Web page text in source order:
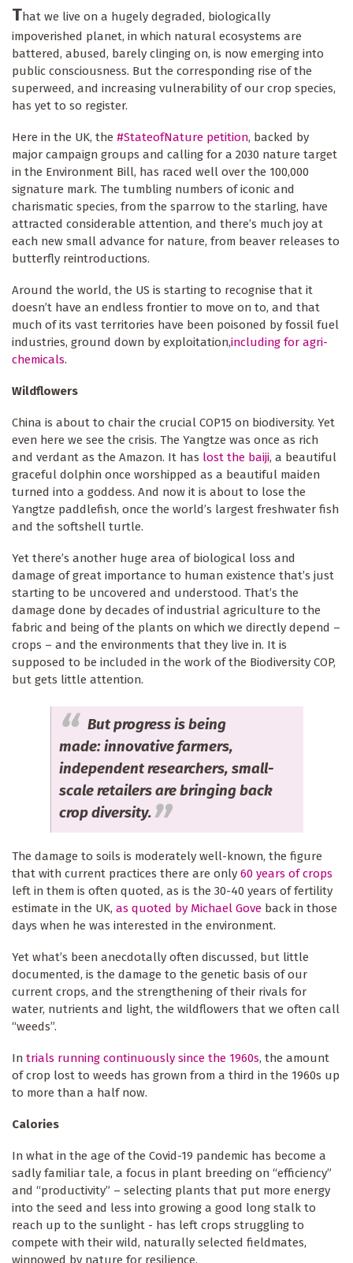
That we live on a hugely degraded, biologically
impoverished planet, in which natural ecosystems are
battered, abused, barely clinging on, is now emerging into
public consciousness. But the corresponding rise of the
superweed, and increasing vulnerability of our crop species,
has yet to so register.
Here in the UK, the #StateofNature petition, backed by
major campaign groups and calling for a 2030 nature target
in the Environment Bill, has raced well over the 100,000
signature mark. The tumbling numbers of iconic and
charismatic species, from the sparrow to the starling, have
attracted considerable attention, and there’s much joy at
each new small advance for nature, from beaver releases to
butterfly reintroductions.
Around the world, the US is starting to recognise that it
doesn’t have an endless frontier to move on to, and that
much of its vast territories have been poisoned by fossil fuel
industries, ground down by exploitation,including for agri-
chemicals.
Wildflowers
China is about to chair the crucial COP15 on biodiversity. Yet
even here we see the crisis. The Yangtze was once as rich
and verdant as the Amazon. It has lost the baiji, a beautiful
graceful dolphin once worshipped as a beautiful maiden
turned into a goddess. And now it is about to lose the
Yangtze paddlefish, once the world’s largest freshwater fish
and the softshell turtle.
Yet there’s another huge area of biological loss and
damage of great importance to human existence that’s just
starting to be uncovered and understood. That’s the
damage done by decades of industrial agriculture to the
fabric and being of the plants on which we directly depend –
crops – and the environments that they live in. It is
supposed to be included in the work of the Biodiversity COP,
but gets little attention.
But progress is being
made: innovative farmers,
independent researchers, small-
scale retailers are bringing back
crop diversity.
The damage to soils is moderately well-known, the figure
that with current practices there are only 60 years of crops
left in them is often quoted, as is the 30-40 years of fertility
estimate in the UK, as quoted by Michael Gove back in those
days when he was interested in the environment.
Yet what’s been anecdotally often discussed, but little
documented, is the damage to the genetic basis of our
current crops, and the strengthening of their rivals for
water, nutrients and light, the wildflowers that we often call
“weeds”.
In trials running continuously since the 1960s, the amount
of crop lost to weeds has grown from a third in the 1960s up
to more than a half now.
Calories
In what in the age of the Covid-19 pandemic has become a
sadly familiar tale, a focus in plant breeding on “efficiency”
and “productivity” – selecting plants that put more energy
into the seed and less into growing a good long stalk to
reach up to the sunlight - has left crops struggling to
compete with their wild, naturally selected fieldmates,
winnowed by nature for resilience.